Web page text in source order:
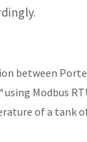
between
Modbus
of a tank